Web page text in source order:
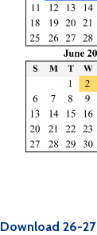
Download 26-